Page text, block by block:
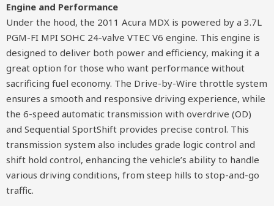
Engine and Performance
Under the hood, the 2011 Acura MDX is powered by a 3.7L
PGM-FI MPI SOHC 24-valve VTEC V6 engine. This engine is
designed to deliver both power and efficiency, making it a
great option for those who want performance without
sacrificing fuel economy. The Drive-by-Wire throttle system
ensures a smooth and responsive driving experience, while
the 6-speed automatic transmission with overdrive (OD)
and Sequential SportShift provides precise control. This
transmission system also includes grade logic control and
shift hold control, enhancing the vehicle’s ability to handle
various driving conditions, from steep hills to stop-and-go
traffic.